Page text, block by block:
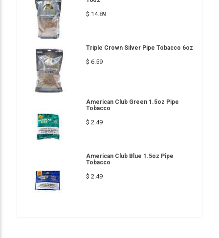
$ 14.89
Triple Crown Silver Pipe Tobacco 6oz
$ 6.59
American Club Green 1.5oz Pipe
Tobacco
$ 2.49
American Club Blue 1.5oz Pipe
Tobacco
$ 2.49